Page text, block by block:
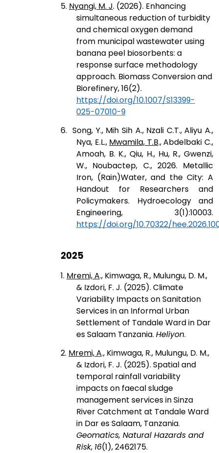
5. Nyangi, M. J. (2026). Enhancing
simultaneous reduction of turbidity
and chemical oxygen demand
from municipal wastewater using
banana peel biosorbents: a
response surface methodology
approach. Biomass Conversion and
Biorefinery, 16(2).
https://doi.org/10.1007/S13399-
025-07010-9
6. Song, Y., Mih Sih A., Nzali C.T., Aliyu A.,
Nya, E.L., Mwamila, T.B., Abdelbaki C.,
Amoah, B. K., Qiu, H., Hu, R., Gwenzi,
W., Noubactep, C., 2026. Metallic
Iron, (Rain)Water, and the City: A
Handout for Researchers and
Policymakers. Hydroecology and
Engineering, 3(1):10003.
https://doi.org/10.70322/
2025
1. Mremi, A., Kimwaga, R., Mulungu, D. M.,
& Izdori, F. J. (2025). Climate
Variability Impacts on Sanitation
Services in an Informal Urban
Settlement of Tandale Ward in Dar
es Salaam Tanzania. Heliyon.
2. Mremi, A., Kimwaga, R., Mulungu, D. M.,
& Izdori, F. J. (2025). Spatial and
temporal rainfall variability
impacts on faecal sludge
management services in Sinza
River Catchment at Tandale Ward
in Dar es Salaam, Tanzania.
Geomatics, Natural Hazards and
Risk, 16(1), 2462175.